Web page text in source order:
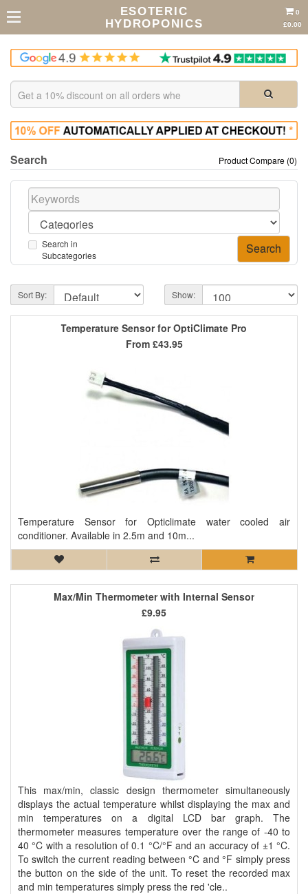
ESOTERIC
HYDROPONICS
0
£0.00
Search Product Compare (0)
Search in
Subcategories
Sort By: Show:
Temperature Sensor for OptiClimate Pro
Temperature Sensor for Opticlimate water cooled air
conditioner. Available in 2.5m and 10m...
From £43.95
Max/Min Thermometer with Internal Sensor
This max/min, classic design thermometer simultaneously
displays the actual temperature whilst displaying the max and
min temperatures on a digital LCD bar graph. The
thermometer measures temperature over the range of -40 to
40 °C with a resolution of 0.1 °C/°F and an accuracy of ±1 °C.
To switch the current reading between °C and °F simply press
the button on the side of the unit. To reset the recorded max
and min temperatures simply press the red 'cle..
£9.95